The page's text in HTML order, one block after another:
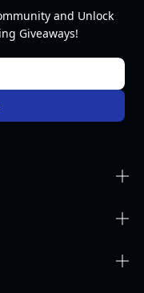
and Unlock
Giveaways!